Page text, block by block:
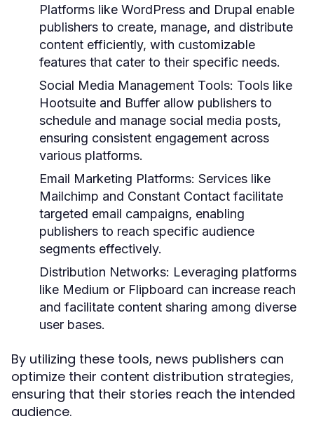
Platforms like WordPress and Drupal enable
publishers to create, manage, and distribute
content efficiently, with customizable
features that cater to their specific needs.
Social Media Management Tools: Tools like
Hootsuite and Buffer allow publishers to
schedule and manage social media posts,
ensuring consistent engagement across
various platforms.
Email Marketing Platforms: Services like
Mailchimp and Constant Contact facilitate
targeted email campaigns, enabling
publishers to reach specific audience
segments effectively.
Distribution Networks: Leveraging platforms
like Medium or Flipboard can increase reach
and facilitate content sharing among diverse
user bases.
By utilizing these tools, news publishers can
optimize their content distribution strategies,
ensuring that their stories reach the intended
audience.